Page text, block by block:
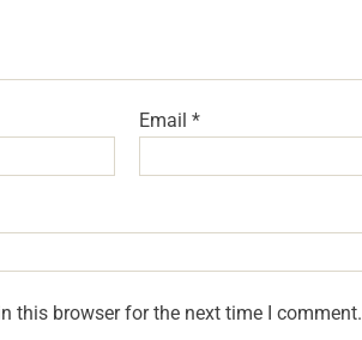
Email*
this browser for the next time I comment.